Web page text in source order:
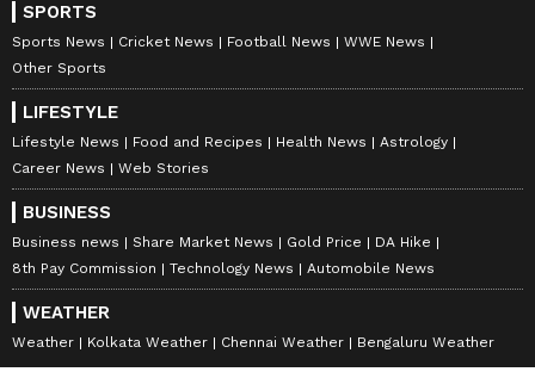
SPORTS
Sports News Cricket News Football News
WWE News
Other Sports
LIFESTYLE
Lifestyle News Food and Recipes Health News
Astrology
Career News
Web Stories
BUSINESS
Business news Share Market News Gold Price
DA Hike
8th Pay Commission
Technology News Automobile News
WEATHER
Weather Kolkata Weather Chennai Weather Bengaluru Weather